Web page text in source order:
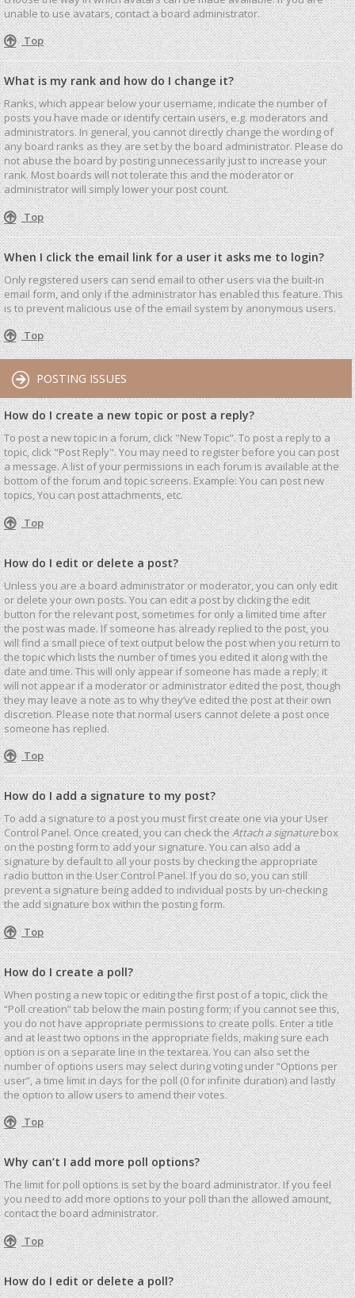
unable to use avatars, contact a board administrator.
Top
What is my rank and how do I change it?
Ranks, which appear below your username, indicate the number of
posts you have made or identify certain users, e.g. moderators and
administrators. In general, you cannot directly change the wording of
any board ranks as they are set by the board administrator. Please do
not abuse the board by posting unnecessarily just to increase your
rank. Most boards will not tolerate this and the moderator or
administrator will simply lower your post count.
Top
When I click the email link for a user it asks me to login?
Only registered users can send email to other users via the built-in
email form, and only if the administrator has enabled this feature. This
is to prevent malicious use of the email system by anonymous users.
Top
POSTING ISSUES
How do I create a new topic or post a reply?
To post a new topic in a forum, click "New Topic". To post a reply to a
topic, click "Post Reply". You may need to register before you can post
a message. A list of your permissions in each forum is available at the
bottom of the forum and topic screens. Example: You can post new
topics, You can post attachments, etc.
Top
How do I edit or delete a post?
Unless you are a board administrator or moderator, you can only edit
or delete your own posts. You can edit a post by clicking the edit
button for the relevant post, sometimes for only a limited time after
the post was made. If someone has already replied to the post, you
will find a small piece of text output below the post when you return to
the topic which lists the number of times you edited it along with the
date and time. This will only appear if someone has made a reply; it
will not appear if a moderator or administrator edited the post, though
they may leave a note as to why they’ve edited the post at their own
discretion. Please note that normal users cannot delete a post once
someone has replied.
Top
How do I add a signature to my post?
To add a signature to a post you must first create one via your User
Control Panel. Once created, you can check theAttach a signaturebox
on the posting form to add your signature. You can also add a
signature by default to all your posts by checking the appropriate
radio button in the User Control Panel. If you do so, you can still
prevent a signature being added to individual posts by un-checking
the add signature box within the posting form.
Top
How do I create a poll?
When posting a new topic or editing the first post of a topic, click the
“Poll creation” tab below the main posting form; if you cannot see this,
you do not have appropriate permissions to create polls. Enter a title
and at least two options in the appropriate fields, making sure each
option is on a separate line in the textarea. You can also set the
number of options users may select during voting under “Options per
user”, a time limit in days for the poll (0 for infinite duration) and lastly
the option to allow users to amend their votes.
Top
Why can’t I add more poll options?
The limit for poll options is set by the board administrator. If you feel
you need to add more options to your poll than the allowed amount,
contact the board administrator.
Top
How do I edit or delete a poll?